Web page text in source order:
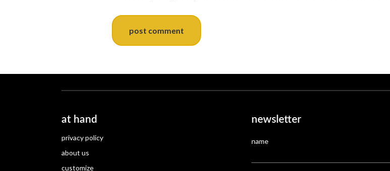
at hand
privacy policy
about us
customize
newsletter
name